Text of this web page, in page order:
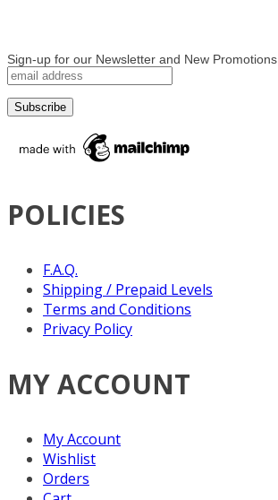
Sign-up for our Newsletter and New Promotions
POLICIES
F.A.Q.
Shipping / Prepaid Levels
Terms and Conditions
Privacy Policy
MY ACCOUNT
My Account
Wishlist
Orders